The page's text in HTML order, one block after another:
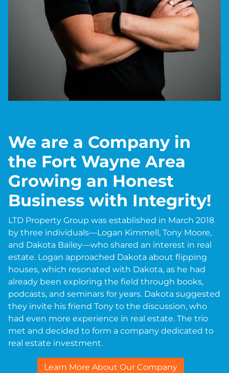
We are a Company in
the Fort Wayne Area
Growing an Honest
Business with Integrity!
LTD Property Group was established in March 2018
by three individuals—Logan Kimmell, Tony Moore,
and Dakota Bailey—who shared an interest in real
estate. Logan approached Dakota about flipping
houses, which resonated with Dakota, as he had
already been exploring the field through books,
podcasts, and seminars for years. Dakota suggested
they invite his friend Tony to the discussion, who
had even more experience in real estate. The trio
met and decided to form a company dedicated to
real estate investment.
Learn More About Our Company